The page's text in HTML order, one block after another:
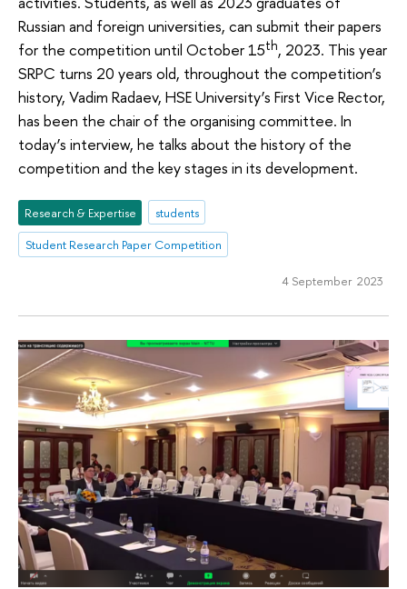
Russian and foreign universities, can submit their papers
for the competition until October 15th, 2023. This year
SRPC turns 20 years old, throughout the competition’s
history, Vadim Radaev, HSE University’s First Vice Rector,
has been the chair of the organising committee. In
today’s interview, he talks about the history of the
competition and the key stages in its development.
Research & Expertise
students
Student Research Paper Competition
4 September 2023